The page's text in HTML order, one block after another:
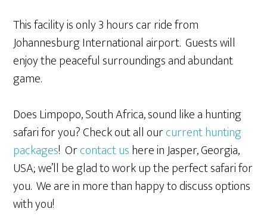
This facility is only 3 hours car ride from
Johannesburg International airport. Guests will
enjoy the peaceful surroundings and abundant
game.
Does Limpopo, South Africa, sound like a hunting
safari for you? Check out all ourcurrent hunting
packages! Orcontact ushere in Jasper, Georgia,
USA; we’ll be glad to work up the perfect safari for
you. We are in more than happy to discuss options
with you!